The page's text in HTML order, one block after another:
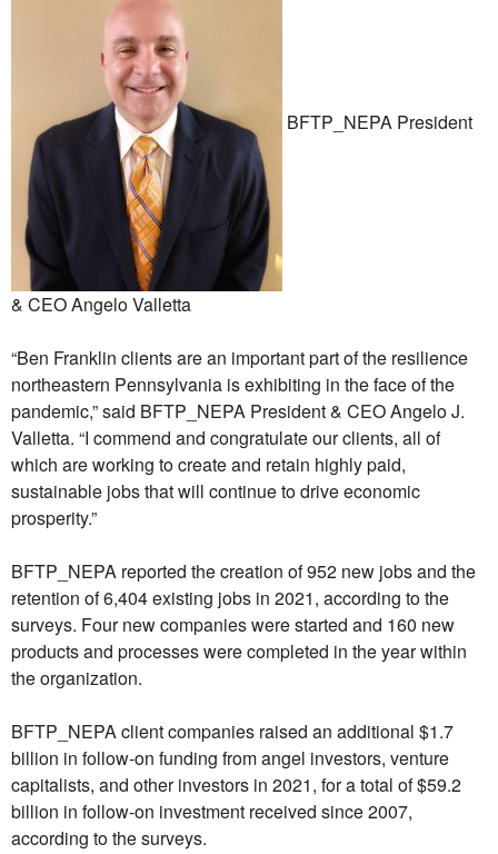
BFTP_NEPA President
& CEO Angelo Valletta
“Ben Franklin clients are an important part of the resilience
northeastern Pennsylvania is exhibiting in the face of the
pandemic,” said BFTP_NEPA President & CEO Angelo J.
Valletta. “I commend and congratulate our clients, all of
which are working to create and retain highly paid,
sustainable jobs that will continue to drive economic
prosperity.”
BFTP_NEPA reported the creation of 952 new jobs and the
retention of 6,404 existing jobs in 2021, according to the
surveys. Four new companies were started and 160 new
products and processes were completed in the year within
the organization.
BFTP_NEPA client companies raised an additional $1.7
billion in follow-on funding from angel investors, venture
capitalists, and other investors in 2021, for a total of $59.2
billion in follow-on investment received since 2007,
according to the surveys.